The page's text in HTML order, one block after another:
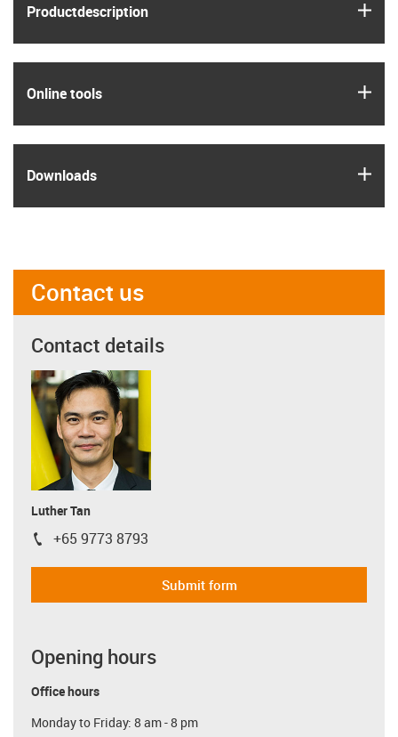
Product­description
Online tools
Downloads
Contact us
Contact details
Luther Tan
igus-icon-phone
+65 9773 8793
Submit form
Opening hours
Office hours
Monday to Friday: 8 am - 8 pm